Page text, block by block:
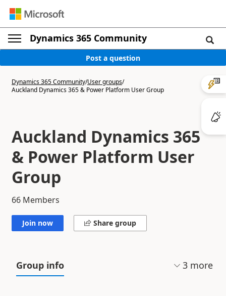
Dynamics 365 Community
Post a question
Dynamics 365 Community/User groups/
Auckland Dynamics 365 & Power Platform User Group
Auckland Dynamics 365
& Power Platform User
Group
66 Members
Join now Share group
Group info 3 more